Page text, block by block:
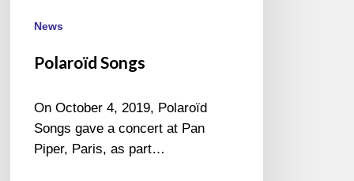
News
Polaroïd Songs
On October 4, 2019, Polaroïd
Songs gave a concert at Pan
Piper, Paris, as part…